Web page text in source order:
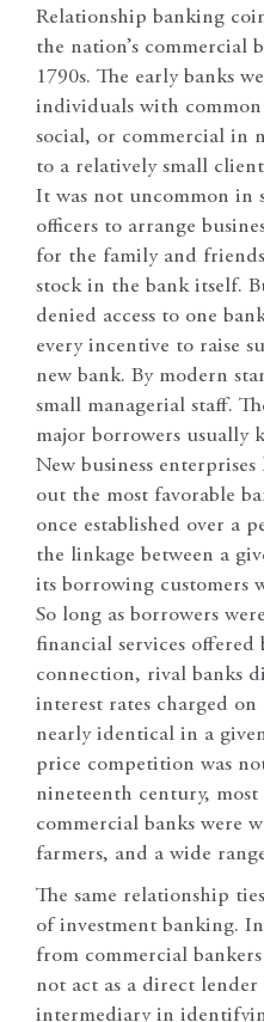
Relationship banking
the nation’s commercial
1790s. The early banks
individuals with
social, or commercial in
to a relatively small
It was not uncommon in
officers to arrange
for the family and
stock in the bank itself.
denied access to one
every incentive to raise
new bank. By modern
small managerial staff.
major borrowers usually
New business
out the most favorable
once established over a
the linkage between a
its borrowing customers
So long as borrowers
financial services
connection, rival banks
interest rates charged on
nearly identical in a
price competition was
nineteenth century,
commercial banks were
farmers, and a wide
The same relationship
of investment banking.
from commercial
not act as a direct
intermediary in